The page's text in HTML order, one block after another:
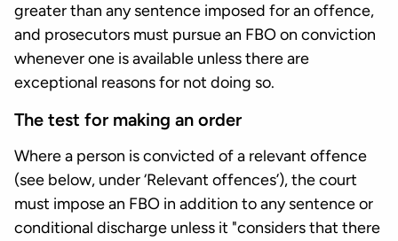
greater than any sentence imposed for an offence,
and prosecutors must pursue an FBO on conviction
whenever one is available unless there are
exceptional reasons for not doing so.
The test for making an order
Where a person is convicted of a relevant offence
(see below, under ‘Relevant offences’), the court
must impose an FBO in addition to any sentence or
conditional discharge unless it "considers that there